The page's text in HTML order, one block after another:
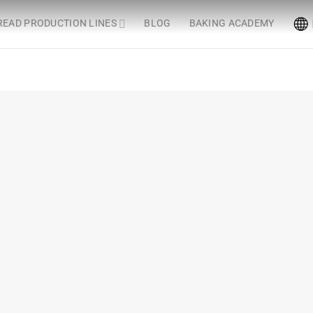
PRODUCTION LINES BLOG BAKING ACADEMY